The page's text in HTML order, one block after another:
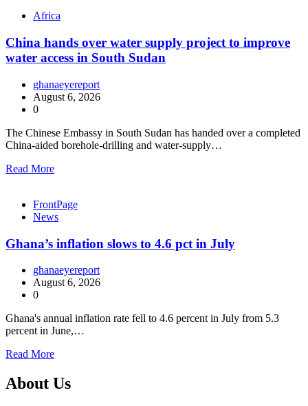
Africa
China hands over water supply project to improve
water access in South Sudan
ghanaeyereport
August 6, 2026
0
The Chinese Embassy in South Sudan has handed over a completed
China-aided borehole-drilling and water-supply…
Read More
FrontPage
News
Ghana’s inflation slows to 4.6 pct in July
ghanaeyereport
August 6, 2026
0
Ghana's annual inflation rate fell to 4.6 percent in July from 5.3
percent in June,…
Read More
About Us